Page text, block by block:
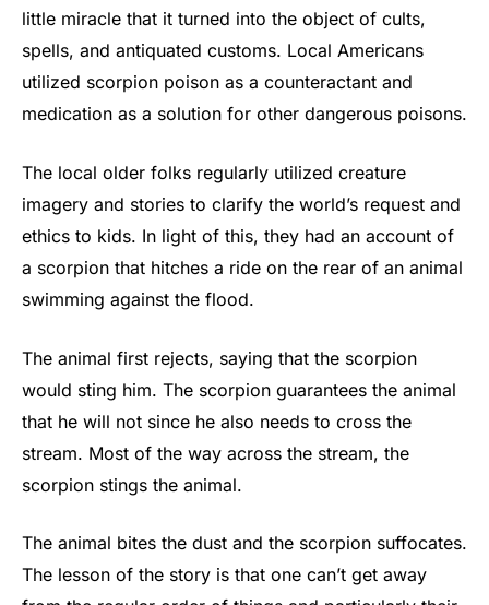
little miracle that it turned into the object of cults,
spells, and antiquated customs. Local Americans
utilized scorpion poison as a counteractant and
medication as a solution for other dangerous poisons.
The local older folks regularly utilized creature
imagery and stories to clarify the world’s request and
ethics to kids. In light of this, they had an account of
a scorpion that hitches a ride on the rear of an animal
swimming against the flood.
The animal first rejects, saying that the scorpion
would sting him. The scorpion guarantees the animal
that he will not since he also needs to cross the
stream. Most of the way across the stream, the
scorpion stings the animal.
The animal bites the dust and the scorpion suffocates.
The lesson of the story is that one can’t get away